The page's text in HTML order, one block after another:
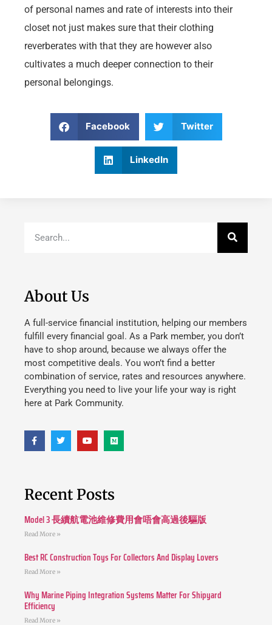
of personal names and rate of interests into their
closet not just makes sure that their clothing
reverberates with that they are however also
cultivates a much deeper connection to their
personal belongings.
Facebook Twitter
LinkedIn
About Us
A full-service financial institution, helping our members
fulfill every financial goal. As a Park member, you don’t
have to shop around, because we always offer the
most competitive deals. You won’t find a better
combination of service, rates and resources anywhere.
Everything you need to live your life your way is right
here at Park Community.
Recent Posts
Model 3 長續航電池維修費用會唔會高過後驅版
Read More »
Best RC Construction Toys For Collectors And Display Lovers
Read More »
Why Marine Piping Integration Systems Matter For Shipyard
Efficiency
Read More »